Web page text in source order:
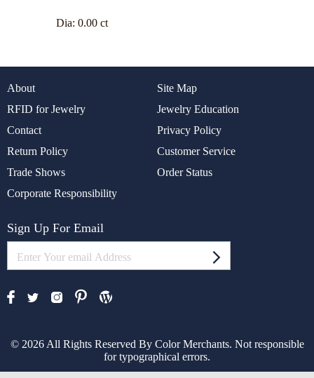
Dia: 0.00 ct
About
Site Map
RFID for Jewelry
Jewelry Education
Contact
Privacy Policy
Return Policy
Customer Service
Trade Shows
Order Status
Corporate Responsibility
Sign Up For Email
© 2026 All Rights Reserved By Color Merchants. Not responsible
for typographical errors.